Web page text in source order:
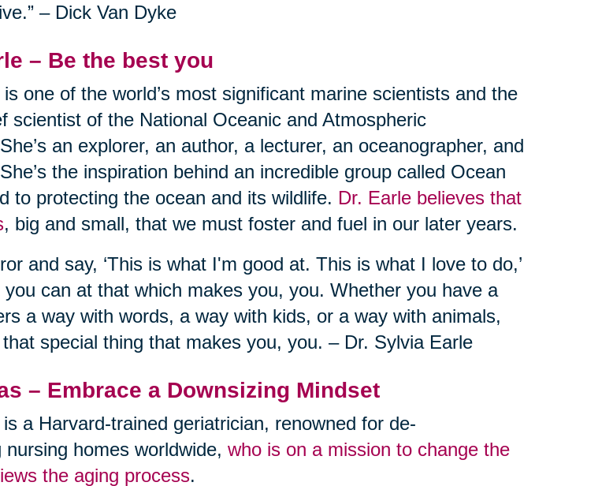
– Dick Van Dyke
– Be the best you
one of the world’s most significant marine scientists and the
scientist of the National Oceanic and Atmospheric
an explorer, an author, a lecturer, an oceanographer, and
the inspiration behind an incredible group called Ocean
to protecting the ocean and its wildlife. Dr. Earle believes that
, big and small, that we must foster and fuel in our later years.
and say, ‘This is what I'm good at. This is what I love to do,’
can at that which makes you, you. Whether you have a
a way with words, a way with kids, or a way with animals,
special thing that makes you, you. – Dr. Sylvia Earle
– Embrace a Downsizing Mindset
a Harvard-trained geriatrician, renowned for de-
nursing homes worldwide, who is on a mission to change the
the aging process.